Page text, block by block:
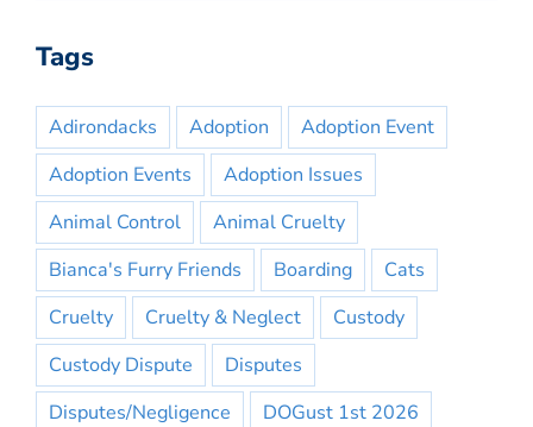
Tags
Adirondacks Adoption
Adoption Event
Adoption Events
Adoption Issues
Animal Control
Animal Cruelty
Bianca's Furry Friends
Boarding
Cats
Cruelty
Cruelty & Neglect
Custody
Custody Dispute
Disputes
Disputes/Negligence
DOGust 1st 2026